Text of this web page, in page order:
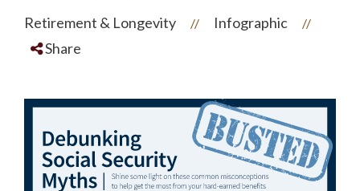
Retirement & Longevity // Infographic //
Share